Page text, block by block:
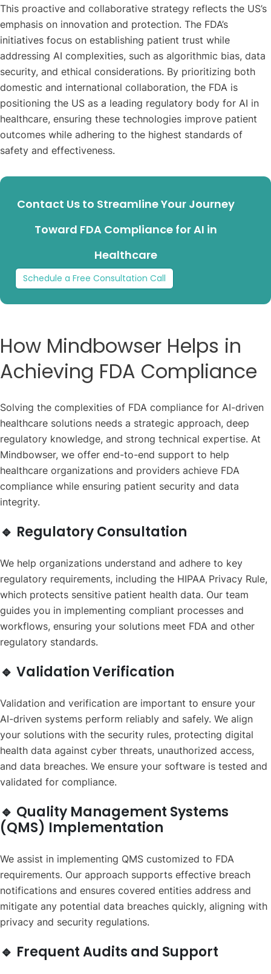
This proactive and collaborative strategy reflects the US’s
emphasis on innovation and protection. The FDA’s
initiatives focus on establishing patient trust while
addressing AI complexities, such as algorithmic bias, data
security, and ethical considerations. By prioritizing both
domestic and international collaboration, the FDA is
positioning the US as a leading regulatory body for AI in
healthcare, ensuring these technologies improve patient
outcomes while adhering to the highest standards of
safety and effectiveness.
Contact Us to Streamline Your Journey
Toward FDA Compliance for AI in
Healthcare
Schedule a Free Consultation Call
How Mindbowser Helps in
Achieving FDA Compliance
Solving the complexities of FDA compliance for AI-driven
healthcare solutions needs a strategic approach, deep
regulatory knowledge, and strong technical expertise. At
Mindbowser, we offer end-to-end support to help
healthcare organizations and providers achieve FDA
compliance while ensuring patient security and data
integrity.
🔹 Regulatory Consultation
We help organizations understand and adhere to key
regulatory requirements, including the HIPAA Privacy Rule,
which protects sensitive patient health data. Our team
guides you in implementing compliant processes and
workflows, ensuring your solutions meet FDA and other
regulatory standards.
🔹 Validation Verification
Validation and verification are important to ensure your
AI-driven systems perform reliably and safely. We align
your solutions with the security rules, protecting digital
health data against cyber threats, unauthorized access,
and data breaches. We ensure your software is tested and
validated for compliance.
🔹 Quality Management Systems
(QMS) Implementation
We assist in implementing QMS customized to FDA
requirements. Our approach supports effective breach
notifications and ensures covered entities address and
mitigate any potential data breaches quickly, aligning with
privacy and security regulations.
🔹 Frequent Audits and Support